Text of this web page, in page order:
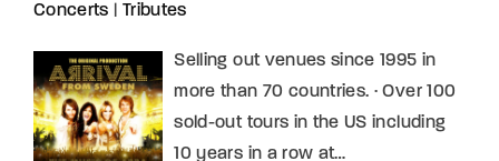
Concerts
Tributes
Selling out venues since 1995 in
more than 70 countries. · Over 100
sold-out tours in the US including
10 years in a row at…